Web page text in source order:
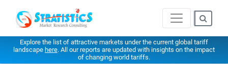
Explore the list of attractive markets under the current global tariff
landscape here. All our reports are updated with insights on the impact
of changing world tariffs.